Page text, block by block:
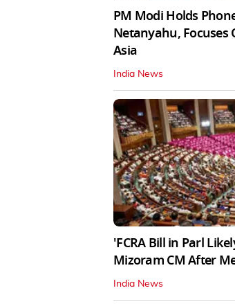
PM Modi Holds
Netanyahu, Focuses
Asia
India News
'FCRA Bill in Parl
Mizoram CM After
India News